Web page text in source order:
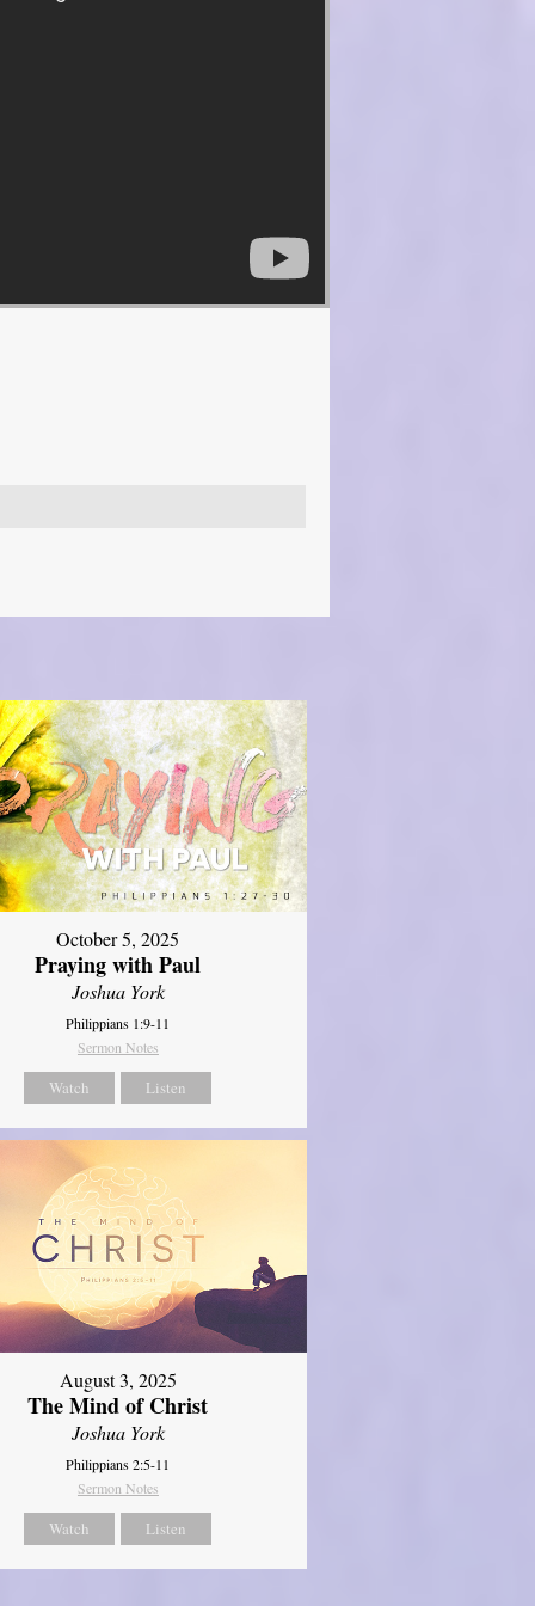
October 5, 2025
Praying with Paul
Joshua York
Philippians 1:9-11
Sermon Notes
Watch Listen
August 3, 2025
The Mind of Christ
Joshua York
Philippians 2:5-11
Sermon Notes
Watch Listen